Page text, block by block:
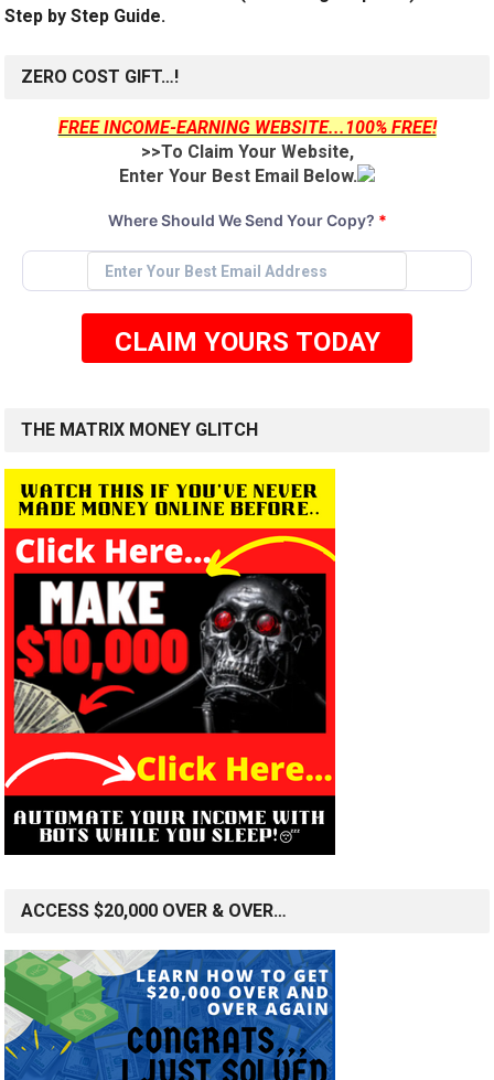
Step by Step Guide.
ZERO COST GIFT…!
FREE INCOME-EARNING WEBSITE...100% FREE!
>>To Claim Your Website,
Enter Your Best Email Below.
Where Should We Send Your Copy? *
CLAIM YOURS TODAY
THE MATRIX MONEY GLITCH
ACCESS $20,000 OVER & OVER…